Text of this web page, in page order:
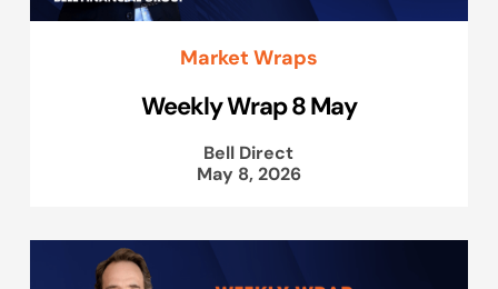
Market Wraps
Weekly Wrap 8 May
Bell Direct
May 8, 2026